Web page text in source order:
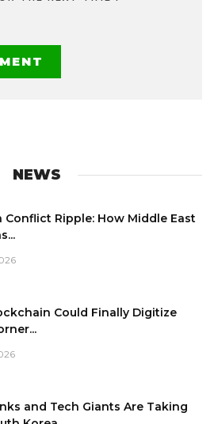
NEWS
Conflict Ripple: How Middle East
Could Finally Digitize
and Tech Giants Are Taking